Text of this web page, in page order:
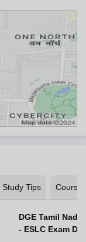
Study Tips Courses
DGE Tamil
- ESLC Exam